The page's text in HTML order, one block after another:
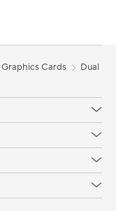
Graphics Cards
Dual